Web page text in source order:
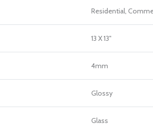
Residential,
13 X 13"
4mm
Glossy
Glass